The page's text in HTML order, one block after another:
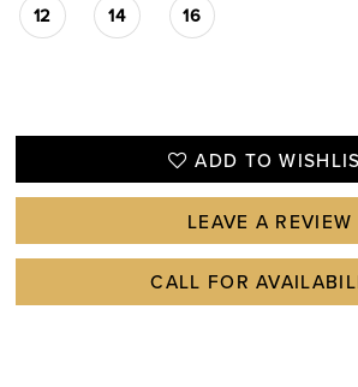
12 14 16
ADD TO
LEAVE A REVIEW
CALL FOR